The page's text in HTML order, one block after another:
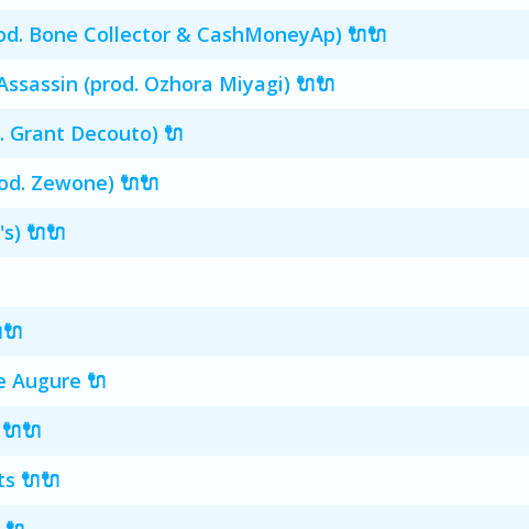
Bone Collector & CashMoneyAp) 🔌🔌
(prod. Ozhora Miyagi) 🔌🔌
Grant Decouto) 🔌
Zewone) 🔌🔌
🔌🔌
Augure 🔌
🔌🔌